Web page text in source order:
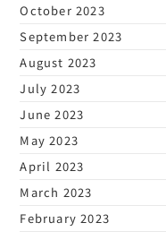
October 2023
September 2023
August 2023
July 2023
June 2023
May 2023
April 2023
March 2023
February 2023